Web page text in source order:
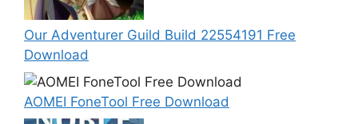
Our Adventurer Guild Build 22554191 Free
Download
AOMEI FoneTool Free Download